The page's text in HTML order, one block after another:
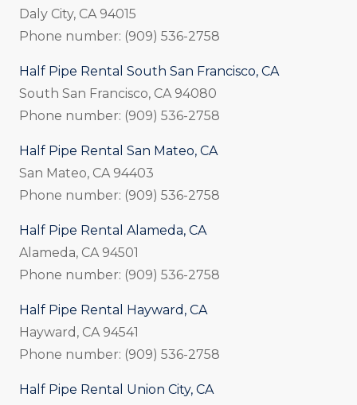
Daly City, CA 94015
Phone number: (909) 536-2758
Half Pipe Rental South San Francisco, CA
South San Francisco, CA 94080
Phone number: (909) 536-2758
Half Pipe Rental San Mateo, CA
San Mateo, CA 94403
Phone number: (909) 536-2758
Half Pipe Rental Alameda, CA
Alameda, CA 94501
Phone number: (909) 536-2758
Half Pipe Rental Hayward, CA
Hayward, CA 94541
Phone number: (909) 536-2758
Half Pipe Rental Union City, CA